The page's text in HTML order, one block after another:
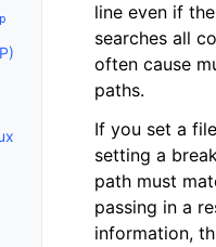
line even if
searches all
often cause
paths.
If you set a
setting a
path must
passing in a
information,